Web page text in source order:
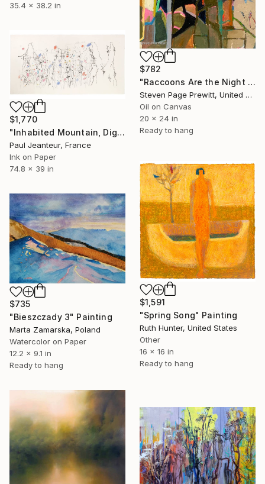
35.4 x 38.2 in
$782
"Raccoons Are the Night Raiders who Empty All the Feeders" Painting
Steven Page Prewitt, United States
Oil on Canvas
20 x 24 in
Ready to hang
$1,770
"Inhabited Mountain, Digigraphies, Limited Edition 30 pieces" Painting
Paul Jeanteur, France
Ink on Paper
74.8 x 39 in
$1,591
"Spring Song" Painting
Ruth Hunter, United States
Other
16 x 16 in
Ready to hang
$735
"Bieszczady 3" Painting
Marta Zamarska, Poland
Watercolor on Paper
12.2 x 9.1 in
Ready to hang